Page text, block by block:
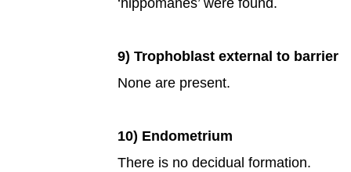
‘hippomanes’ were found.
9) Trophoblast external to barrier
None are present.
10) Endometrium
There is no decidual formation.